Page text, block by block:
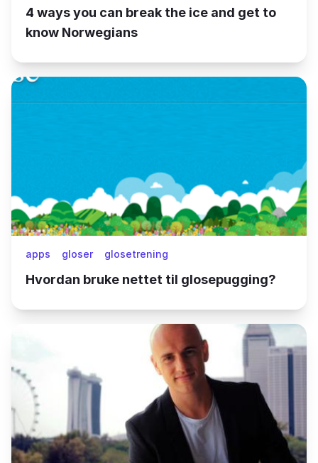
4 ways you can break the ice and get to
know Norwegians
apps gloser glosetrening
Hvordan bruke nettet til glosepugging?